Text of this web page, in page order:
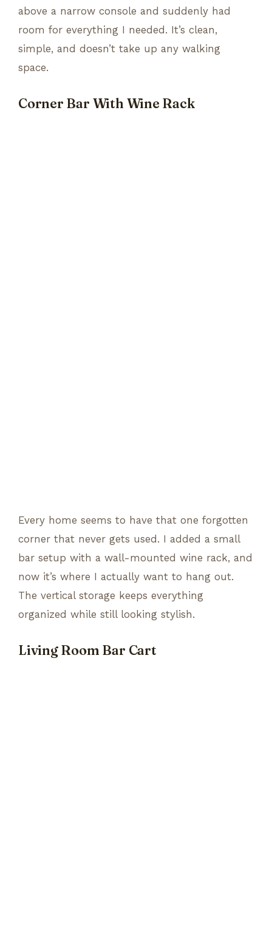
above a narrow console and suddenly had
room for everything I needed. It’s clean,
simple, and doesn’t take up any walking
space.
Corner Bar With Wine Rack
Every home seems to have that one forgotten
corner that never gets used. I added a small
bar setup with a wall-mounted wine rack, and
now it’s where I actually want to hang out.
The vertical storage keeps everything
organized while still looking stylish.
Living Room Bar Cart